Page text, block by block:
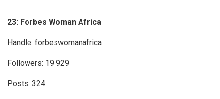
23: Forbes Woman Africa
Handle: forbeswomanafrica
Followers: 19 929
Posts: 324